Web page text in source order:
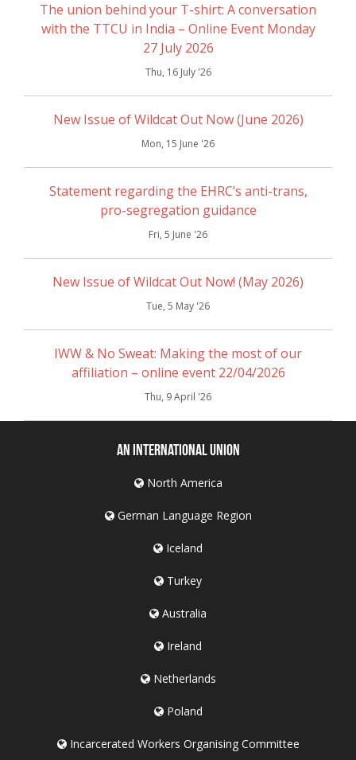
The union behind your T-shirt: A conversation
with the TTCU in India – Online Event Monday
27 July 2026
Thu, 16 July '26
New Issue of Wildcat Out Now (June 2026)
Mon, 15 June '26
Statement regarding the EHRC’s anti-trans,
pro-segregation guidance
Fri, 5 June '26
New Issue of Wildcat Out Now! (May 2026)
Tue, 5 May '26
IWW & No Sweat: Making the most of our
affiliation – online event 22/04/2026
Thu, 9 April '26
An International Union
North America
German Language Region
Iceland
Turkey
Australia
Ireland
Netherlands
Poland
Incarcerated Workers Organising Committee